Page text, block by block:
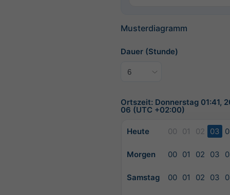
Musterdiagramm
Dauer (Stunde)
Ortszeit: Donnerstag 01:41,
06 (UTC +02:00)
Heute 00 01 02 03
Morgen 00 01 02 03
Samstag 00 01 02 03